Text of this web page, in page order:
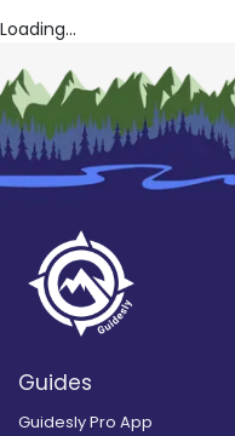
Loading...
Guides
Guidesly Pro App